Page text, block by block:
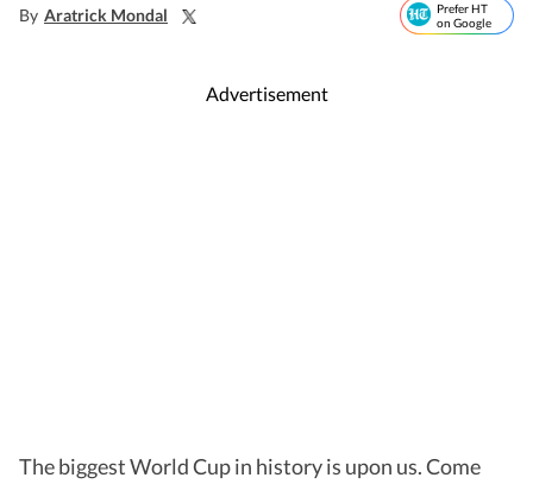
By Aratrick Mondal
Prefer HT
on Google
Advertisement
The biggest World Cup in history is upon us. Come